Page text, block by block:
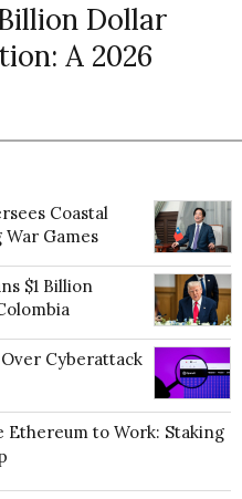
Dollar
A 2026
Coastal
Games
$1 Billion
Cyberattack
Ethereum to Work: Staking